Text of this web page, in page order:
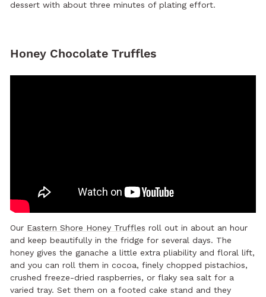
dessert with about three minutes of plating effort.
Honey Chocolate Truffles
Our Eastern Shore Honey Truffles roll out in about an hour
and keep beautifully in the fridge for several days. The
honey gives the ganache a little extra pliability and floral lift,
and you can roll them in cocoa, finely chopped pistachios,
crushed freeze-dried raspberries, or flaky sea salt for a
varied tray. Set them on a footed cake stand and they